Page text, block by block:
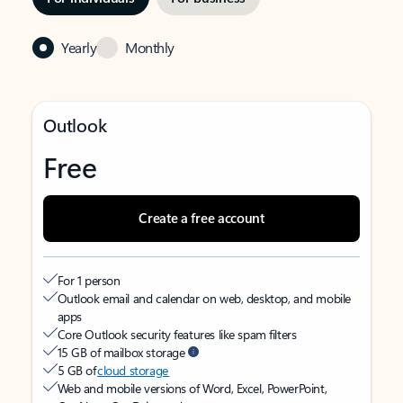
Yearly Monthly
Outlook
Free
Create a free account
For 1 person
Outlook email and calendar on web, desktop, and mobile
apps
Core Outlook security features like spam filters
15 GB of mailbox storage
5 GB ofcloud storage
Web and mobile versions of Word, Excel, PowerPoint,